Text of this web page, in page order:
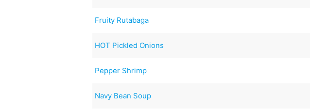
Fruity Rutabaga
HOT Pickled Onions
Pepper Shrimp
Navy Bean Soup